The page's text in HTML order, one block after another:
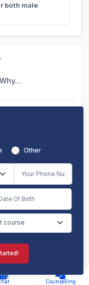
Counselling
both male
Other